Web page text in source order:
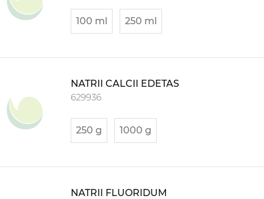
100 ml 250 ml
NATRII CALCII EDETAS
629936
250 g 1000 g
NATRII FLUORIDUM